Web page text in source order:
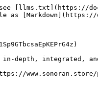
[llms.txt](https://
as
in-depth, integrated,
www.sonoran.store/